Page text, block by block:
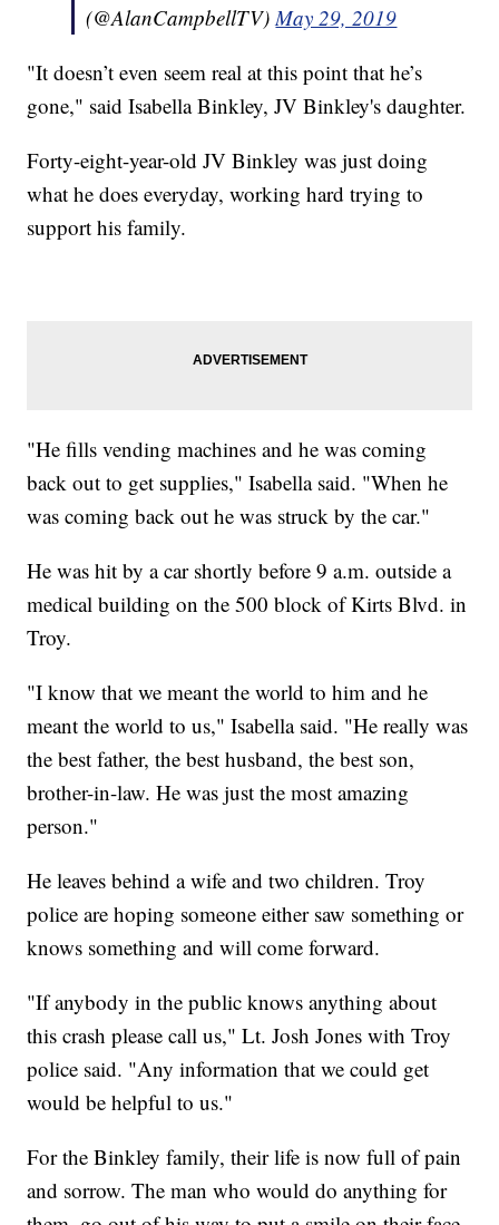
(@AlanCampbellTV)May 29, 2019
"It doesn’t even seem real at this point that he’s
gone," said Isabella Binkley, JV Binkley's daughter.
Forty-eight-year-old JV Binkley was just doing
what he does everyday, working hard trying to
support his family.
"He fills vending machines and he was coming
back out to get supplies," Isabella said. "When he
was coming back out he was struck by the car."
He was hit by a car shortly before 9 a.m. outside a
medical building on the 500 block of Kirts Blvd. in
Troy.
"I know that we meant the world to him and he
meant the world to us," Isabella said. "He really was
the best father, the best husband, the best son,
brother-in-law. He was just the most amazing
person."
He leaves behind a wife and two children. Troy
police are hoping someone either saw something or
knows something and will come forward.
"If anybody in the public knows anything about
this crash please call us," Lt. Josh Jones with Troy
police said. "Any information that we could get
would be helpful to us."
For the Binkley family, their life is now full of pain
and sorrow. The man who would do anything for